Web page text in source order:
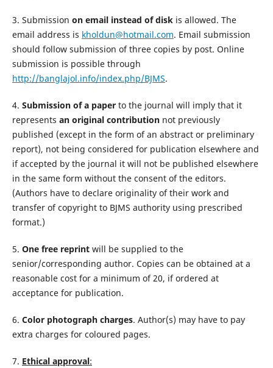
3. Submission on email instead of disk is allowed. The
email address is kholdun@hotmail.com. Email submission
should follow submission of three copies by post. Online
submission is possible through 
http://banglajol.info/index.php/BJMS.
4. Submission of a paperto the journal will imply that it
represents an original contributionnot previously
published (except in the form of an abstract or preliminary
report), not being considered for publication elsewhere and
if accepted by the journal it will not be published elsewhere
in the same form without the consent of the editors.
(Authors have to declare originality of their work and
transfer of copyright to BJMS authority using prescribed
format.)
5. One free reprintwill be supplied to the
senior/corresponding author. Copies can be obtained at a
reasonable cost for a minimum of 20, if ordered at
acceptance for publication.
6. Color photograph charges. Author(s) may have to pay
extra charges for coloured pages.
7. Ethical approval: